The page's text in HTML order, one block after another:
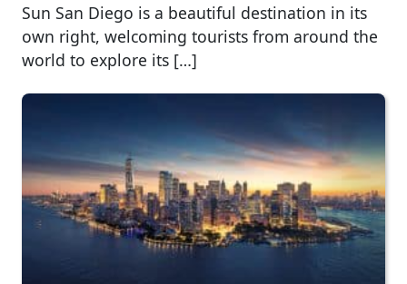
Sun San Diego is a beautiful destination in its
own right, welcoming tourists from around the
world to explore its […]